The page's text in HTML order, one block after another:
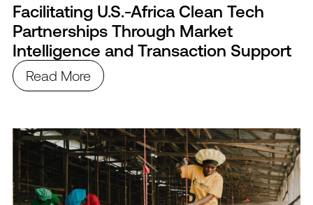
Facilitating U.S.-Africa Clean Tech
Partnerships Through Market
Intelligence and Transaction Support
Read More